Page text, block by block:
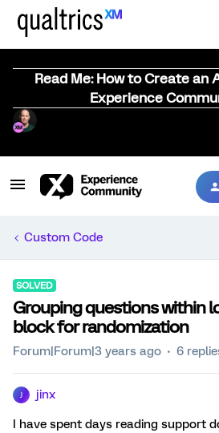
Read Me: How to Create an
Experience
Custom Code
SOLVED
Grouping questions within
block for randomization
Forum|Forum|3 years ago 6
jinx
I have spent days reading support